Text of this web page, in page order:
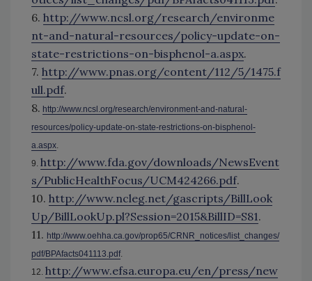
6. http://www.ncsl.org/research/environme
nt-and-natural-resources/policy-update-on-
state-restrictions-on-bisphenol-a.aspx.
7. http://www.pnas.org/content/112/5/1475.f
ull.pdf.
8. http://www.ncsl.org/research/environment-and-natural-
resources/policy-update-on-state-restrictions-on-bisphenol-
a.aspx.
9. http://www.fda.gov/downloads/NewsEvent
s/PublicHealthFocus/UCM424266.pdf.
10. http://www.ncleg.net/gascripts/BillLook
Up/BillLookUp.pl?Session=2015&BillID=S81.
11. http://www.oehha.ca.gov/prop65/CRNR_notices/list_changes/
pdf/BPAfacts041113.pdf.
12. http://www.efsa.europa.eu/en/press/new